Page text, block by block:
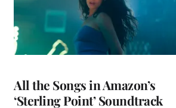
All the Songs in Amazon’s
‘Sterling Point’ Soundtrack